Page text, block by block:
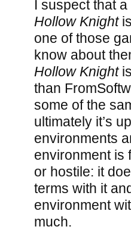
I suspect that
Hollow Knight
one of those
know about
Hollow Knight
than
some of the
ultimately it’s
environments
environment is
or hostile: it
terms with it
environment
much.